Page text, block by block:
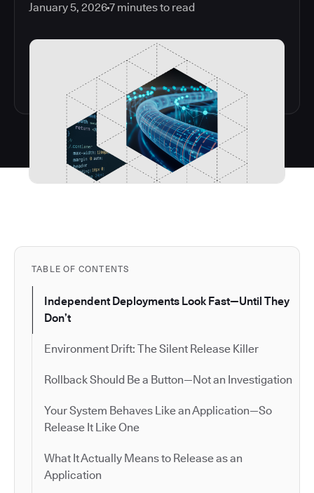
January 5, 20267 minutes to read
TABLE OF CONTENTS
Independent Deployments Look Fast—Until They
Don’t
Environment Drift: The Silent Release Killer
Rollback Should Be a Button—Not an Investigation
Your System Behaves Like an Application—So
Release It Like One
What It Actually Means to Release as an
Application